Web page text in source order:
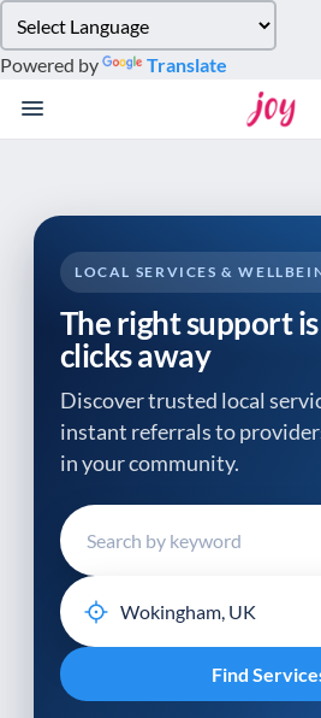
note:
This
website
system.
Powered by Translate
LOCAL SERVICES &
The right support
clicks away
Discover trusted local
instant referrals to
in your community.